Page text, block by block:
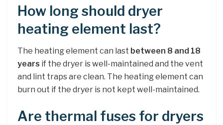
How long should dryer
heating element last?
The heating element can last between 8 and 18
years if the dryer is well-maintained and the vent
and lint traps are clean. The heating element can
burn out if the dryer is not kept well-maintained.
Are thermal fuses for dryers